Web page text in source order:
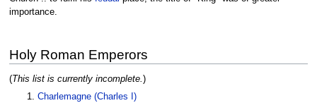
importance.
Holy Roman Emperors
(This list is currently incomplete. )
Charlemagne (Charles I)